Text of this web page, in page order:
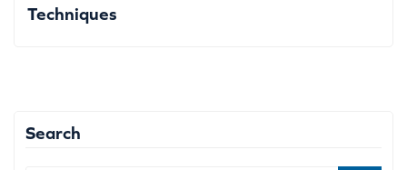
Techniques
Search